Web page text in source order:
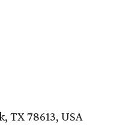
TX 78613, USA